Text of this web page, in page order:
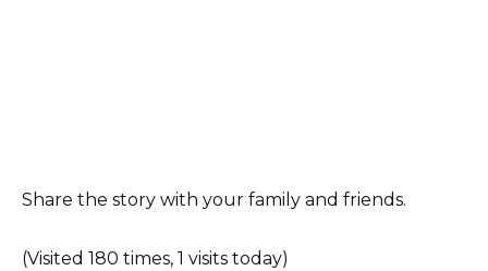
Share the story with your family and friends.
(Visited 180 times, 1 visits today)